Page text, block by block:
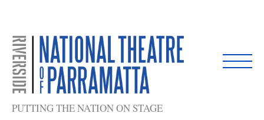
PUTTING THE NATION ON STAGE